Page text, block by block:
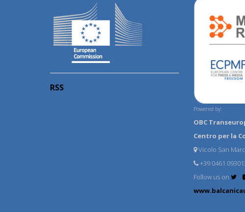
RSS
Powered by:
OBC
Centro per la
Vicolo San
+39 0461
Follow us on